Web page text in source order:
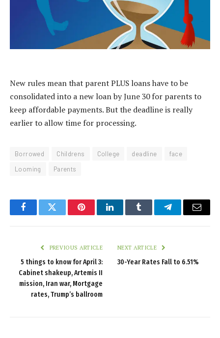
New rules mean that parent PLUS loans have to be
consolidated into a new loan by June 30 for parents to
keep affordable payments. But the deadline is really
earlier to allow time for processing.
Borrowed Childrens College deadline
face
Looming
Parents
FacebookTwitter PinterestLinkedInTumblr TelegramEmail
PREVIOUS ARTICLE
5 things to know for April 3:
Cabinet shakeup, Artemis II
mission, Iran war, Mortgage
rates, Trump’s ballroom
NEXT ARTICLE
30-Year Rates Fall to 6.51%